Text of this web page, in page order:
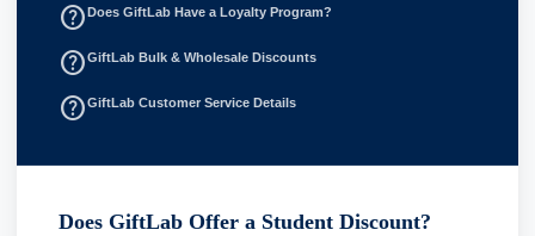
help_outline Does GiftLab Have a Loyalty Program?
help_outlineGiftLab Bulk & Wholesale Discounts
help_outlineGiftLab Customer Service Details
Does GiftLab Offer a Student Discount?